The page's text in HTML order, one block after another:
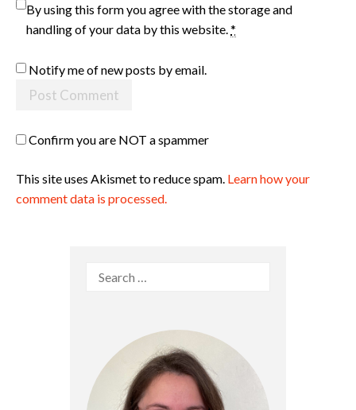
By using this form you agree with the storage and
handling of your data by this website.*
Notify me of new posts by email.
Confirm you are NOT a spammer
This site uses Akismet to reduce spam. Learn how your
comment data is processed.
Search